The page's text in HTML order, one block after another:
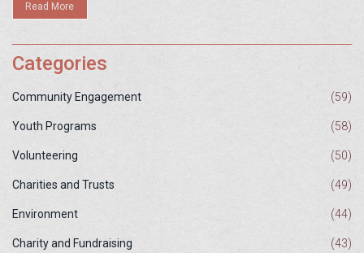
Read More
Categories
Community Engagement (59)
Youth Programs (58)
Volunteering (50)
Charities and Trusts (49)
Environment (44)
Charity and Fundraising (43)